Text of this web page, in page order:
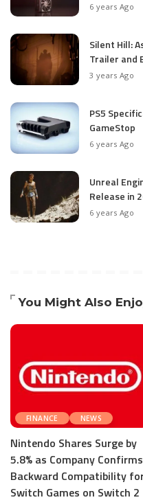
6 years Ago
Silent Hill:
Trailer and
3 years Ago
PS5
GameStop
6 years Ago
Unreal
Release in
6 years Ago
You Might Also
FINANCE NEWS
Nintendo Shares Surge by
5.8% as Company Confirms
Backward Compatibility
Switch Games on Switch 2